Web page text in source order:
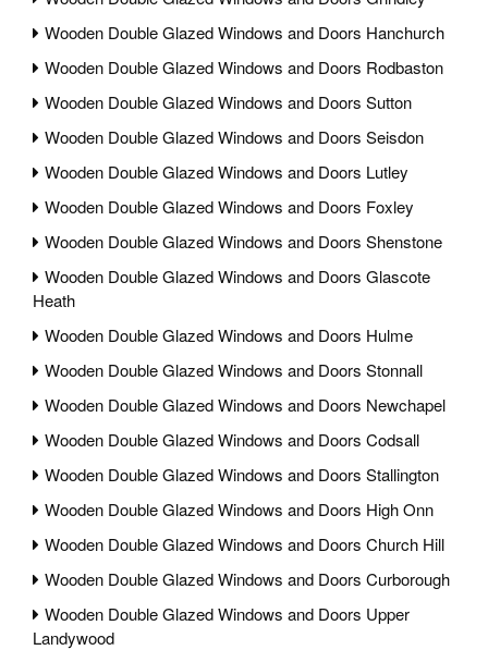
Wooden Double Glazed Windows and Doors Hanchurch
Wooden Double Glazed Windows and Doors Rodbaston
Wooden Double Glazed Windows and Doors Sutton
Wooden Double Glazed Windows and Doors Seisdon
Wooden Double Glazed Windows and Doors Lutley
Wooden Double Glazed Windows and Doors Foxley
Wooden Double Glazed Windows and Doors Shenstone
Wooden Double Glazed Windows and Doors Glascote
Heath
Wooden Double Glazed Windows and Doors Hulme
Wooden Double Glazed Windows and Doors Stonnall
Wooden Double Glazed Windows and Doors Newchapel
Wooden Double Glazed Windows and Doors Codsall
Wooden Double Glazed Windows and Doors Stallington
Wooden Double Glazed Windows and Doors High Onn
Wooden Double Glazed Windows and Doors Church Hill
Wooden Double Glazed Windows and Doors Curborough
Wooden Double Glazed Windows and Doors Upper
Landywood